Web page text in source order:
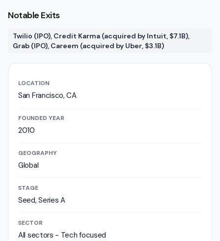
Notable Exits
Twilio (IPO), Credit Karma (acquired by Intuit, $7.1B),
Grab (IPO), Careem (acquired by Uber, $3.1B)
LOCATION
San Francisco, CA
FOUNDED YEAR
2010
GEOGRAPHY
Global
STAGE
Seed, Series A
SECTOR
All sectors - Tech focused